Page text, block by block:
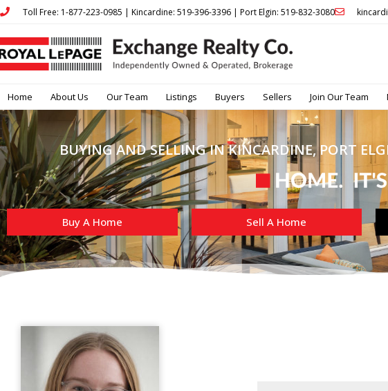
Toll Free: 1-877-223-0985 | Kincardine: 519-396-3396 | Port Elgin: 519-832-3080
Home About Us Our Team Listings Buyers Sellers Join Our Team
BUYING AND SELLING IN KINCARDINE, PORT
Buy A Home Sell A Home